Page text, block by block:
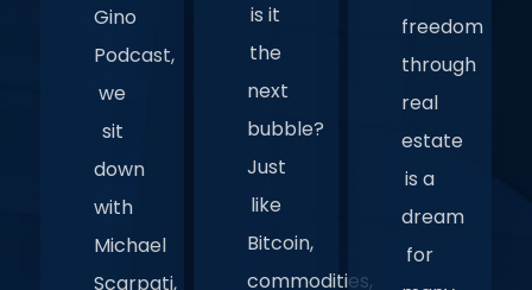
Gino
Podcast,
we
sit
down
with
Michael
Scarpati,
is it
the
next
bubble?
Just
like
Bitcoin,
commodities,
freedom
through
real
estate
is a
dream
for